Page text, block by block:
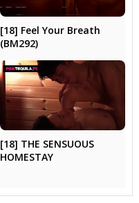
[18] Feel Your Breath
(BM292)
[18] THE SENSUOUS
HOMESTAY